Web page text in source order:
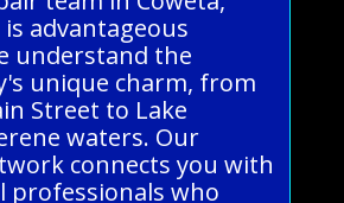
advantageous
understand the
unique charm, from
Street to Lake
waters. Our
connects you with
professionals who